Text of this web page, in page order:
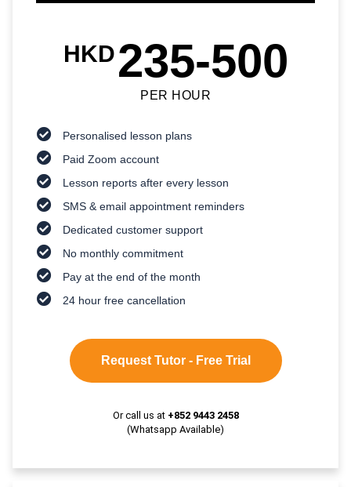
HKD235-500
PER HOUR
Personalised lesson plans
Paid Zoom account
Lesson reports after every lesson
SMS & email appointment reminders
Dedicated customer support
No monthly commitment
Pay at the end of the month
24 hour free cancellation
Request Tutor - Free Trial
Or call us at +852 9443 2458
(Whatsapp Available)